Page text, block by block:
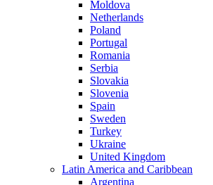
Moldova
Netherlands
Poland
Portugal
Romania
Serbia
Slovakia
Slovenia
Spain
Sweden
Turkey
Ukraine
United Kingdom
Latin America and Caribbean
Argentina